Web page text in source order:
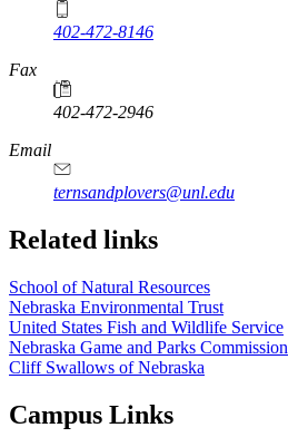
402-472-8146
https://
www.unl.edu
Fax
402-472-2946
https://
www.unl.edu
Email
ternsandplovers@unl.edu
Related links
School of Natural Resources
Nebraska Environmental Trust
United States Fish and Wildlife Service
Nebraska Game and Parks Commission
Cliff Swallows of Nebraska
Campus Links